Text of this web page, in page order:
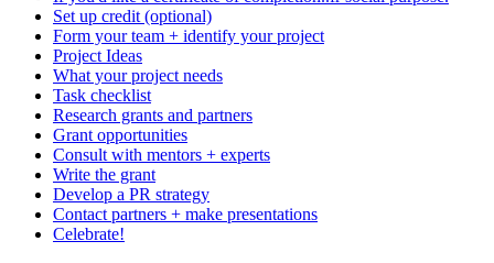
Set up credit (optional)
Form your team + identify your project
Project Ideas
What your project needs
Task checklist
Research grants and partners
Grant opportunities
Consult with mentors + experts
Write the grant
Develop a PR strategy
Contact partners + make presentations
Celebrate!